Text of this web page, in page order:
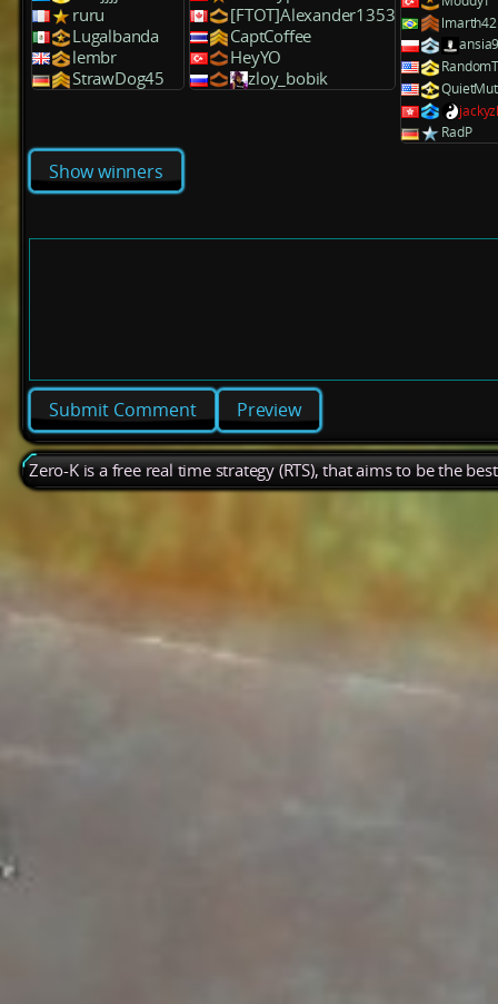
ruru
Lugalbanda
lembr
StrawDog45
[FTOT]Alexander1353
CaptCoffee
HeyYO
zloy_bobik
lmarth42
RadP
Show winners
Preview
Zero-K is a free real time strategy (RTS), that aims to be the